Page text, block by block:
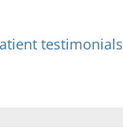
testimonials